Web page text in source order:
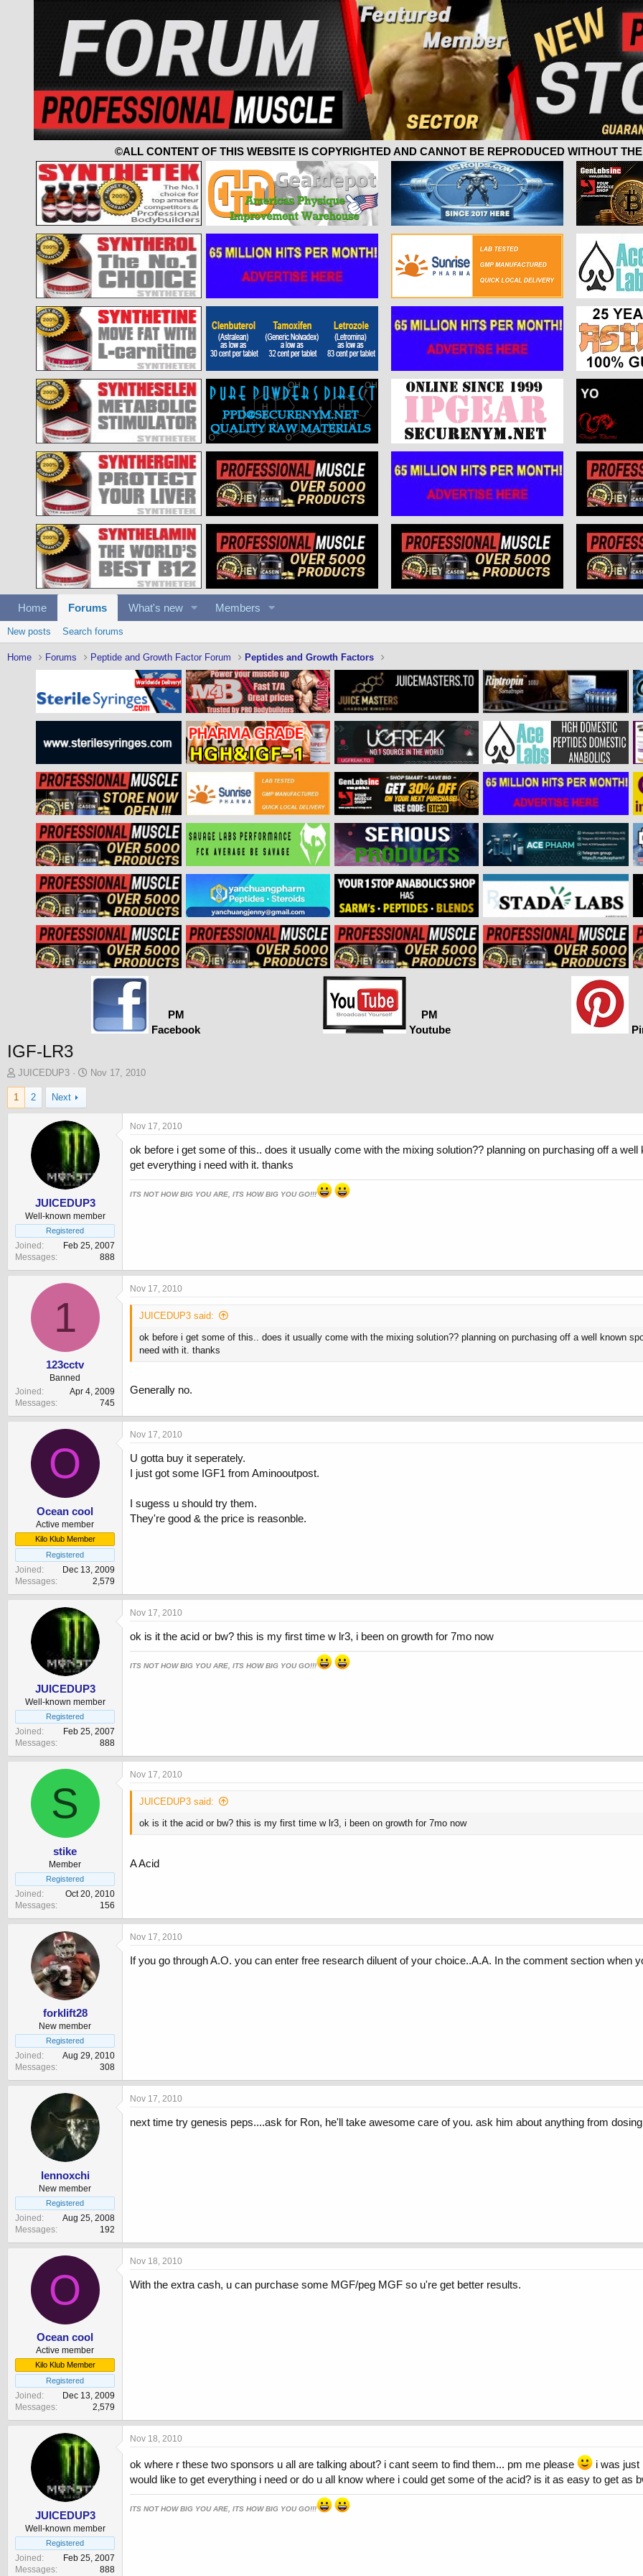
©ALL CONTENT OF THIS WEBSITE IS COPYRIGHTED AND CANNOT BE REPRODUCED WITHOUT
Home Forums What's new Members
New posts Search forums
Home Forums Peptide and Growth Factor Forum Peptides and Growth Factors
PM
Facebook
PM
Youtube
IGF-LR3
T
h
r
e
r
JUICEDUP3
S
d
a
e
Nov 17, 2010
1 2 Next
JUICEDUP3
Well-known member
Registered
Joined
Feb 25, 2007
Messages
888
Nov 17, 2010
ok before i get some of this.. does it usually come with the mixing solution?? planning on purchasing off a
get everything i need with it. thanks
ITS NOT HOW BIG YOU ARE, ITS HOW BIG YOU GO!!!
1
123cctv
Banned
Joined
Apr 4, 2009
Messages
745
Nov 17, 2010
JUICEDUP3 said:
ok before i get some of this.. does it usually come with the mixing solution?? planning on purchasing off a well known
need with it. thanks
Generally no.
O
Ocean cool
Active member
Kilo Klub Member
Registered
Joined
Dec 13, 2009
Messages
2,579
Nov 17, 2010
U gotta buy it seperately.
I just got some IGF1 from Aminooutpost.
I sugess u should try them.
They're good & the price is reasonble.
JUICEDUP3
Well-known member
Registered
Joined
Feb 25, 2007
Messages
888
Nov 17, 2010
ok is it the acid or bw? this is my first time w lr3, i been on growth for 7mo now
ITS NOT HOW BIG YOU ARE, ITS HOW BIG YOU GO!!!
S
stike
Member
Registered
Joined
Oct 20, 2010
Messages
156
Nov 17, 2010
JUICEDUP3 said:
ok is it the acid or bw? this is my first time w lr3, i been on growth for 7mo now
A Acid
forklift28
New member
Registered
Joined
Aug 29, 2010
Messages
308
Nov 17, 2010
If you go through A.O. you can enter free research diluent of your choice..A.A. In the comment section when
lennoxchi
New member
Registered
Joined
Aug 25, 2008
Messages
192
Nov 17, 2010
next time try genesis peps....ask for Ron, he'll take awesome care of you. ask him about anything from
O
Ocean cool
Active member
Kilo Klub Member
Registered
Joined
Dec 13, 2009
Messages
2,579
Nov 18, 2010
With the extra cash, u can purchase some MGF/peg MGF so u're get better results.
JUICEDUP3
Well-known member
Registered
Joined
Feb 25, 2007
Messages
888
Nov 18, 2010
ok where r these two sponsors u all are talking about? i cant seem to find them... pm me please
i was just
would like to get everything i need or do u all know where i could get some of the acid? is it as easy to get as
ITS NOT HOW BIG YOU ARE, ITS HOW BIG YOU GO!!!